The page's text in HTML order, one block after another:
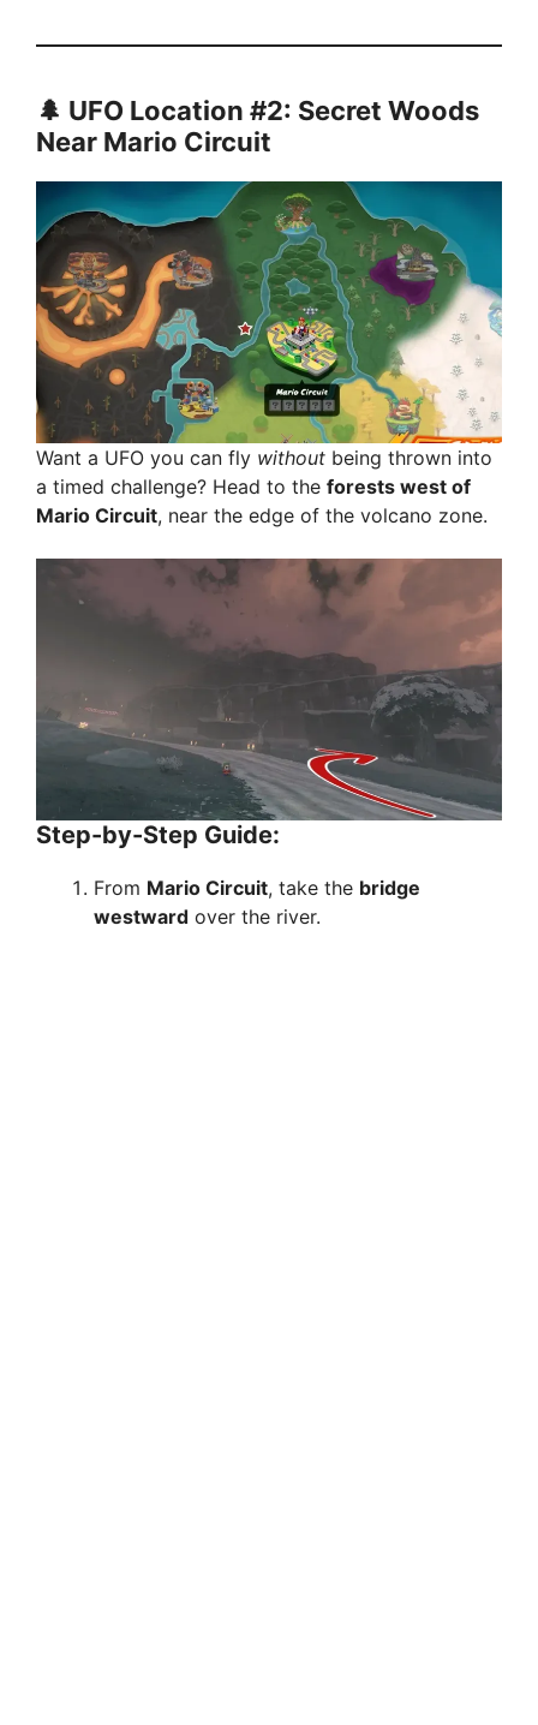
🌲 UFO Location #2: Secret Woods
Near Mario Circuit
Want a UFO you can fly without being thrown into
a timed challenge? Head to the forests west of
Mario Circuit, near the edge of the volcano zone.
Step-by-Step Guide:
From Mario Circuit, take the bridge
westward over the river.